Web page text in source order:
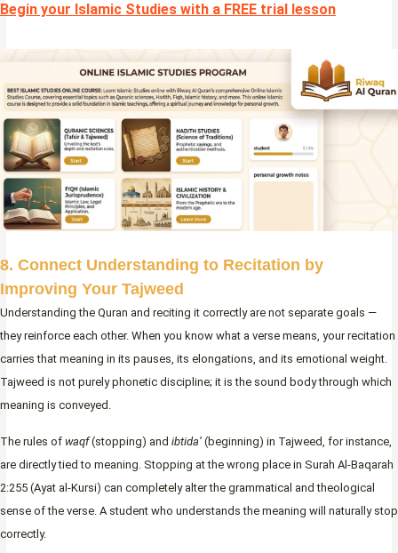
Begin your Islamic Studies with a FREE trial lesson
8. Connect Understanding to Recitation by
Improving Your Tajweed
Understanding the Quran and reciting it correctly are not separate goals —
they reinforce each other. When you know what a verse means, your recitation
carries that meaning in its pauses, its elongations, and its emotional weight.
Tajweed is not purely phonetic discipline; it is the sound body through which
meaning is conveyed.
The rules of waqf(stopping) and ibtida’ (beginning) in Tajweed, for instance,
are directly tied to meaning. Stopping at the wrong place in Surah Al-Baqarah
2:255 (Ayat al-Kursi) can completely alter the grammatical and theological
sense of the verse. A student who understands the meaning will naturally stop
correctly.